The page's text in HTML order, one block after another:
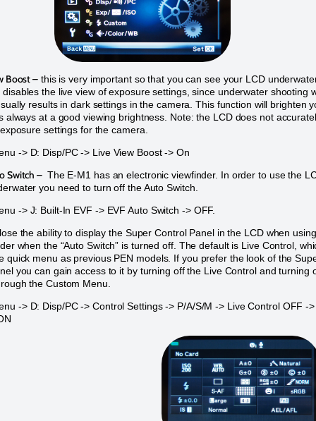
Boost – this is very important so that you can see your LCD
the live view of exposure settings, since underwater shooting
results in dark settings in the camera. This function will brighten
always at a good viewing brightness. Note: the LCD does not
settings for the camera.
-> D: Disp/PC -> Live View Boost -> On
Switch – The E-M1 has an electronic viewfinder. In order to use the
you need to turn off the Auto Switch.
-> J: Built-In EVF -> EVF Auto Switch -> OFF.
the ability to display the Super Control Panel in the LCD when using
when the “Auto Switch” is turned off. The default is Live Control,
quick menu as previous PEN models. If you prefer the look of the
you can gain access to it by turning off the Live Control and turning
the Custom Menu.
-> D: Disp/PC -> Control Settings -> P/A/S/M -> Live Control OFF ->